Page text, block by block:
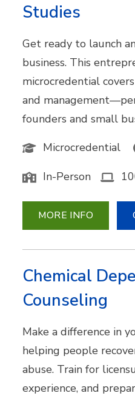
Studies
Get ready to launch
business. This
microcredential
and
founders and small
Microcredential
In-Person
MORE INFO
Chemical
Counseling
Make a difference in
helping people
abuse. Train for
experience, and